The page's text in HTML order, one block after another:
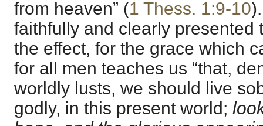
from heaven” (1 Thess. 1:9-10
faithfully and clearly presented
the effect, for the grace which
for all men teaches us “that,
worldly lusts, we should live
godly, in this present world;